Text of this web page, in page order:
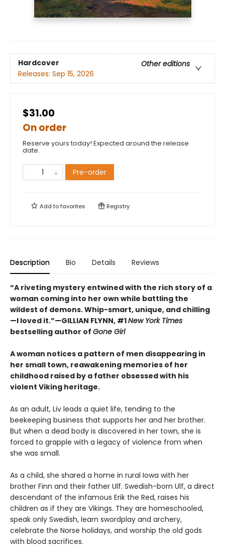
Hardcover
Other editions
Releases: Sep 15, 2026
$31.00
On order
Reserve yours today! Expected around the release
date.
Pre-order
Add tofavorites Registry
Description Bio Details Reviews
“A riveting mystery entwined with the rich story of a
woman coming into her own while battling the
wildest of demons. Whip-smart, unique, and chilling
—I loved it.”—GILLIAN FLYNN, #1New York Times
bestselling author of Gone Girl
A woman notices a pattern of men disappearing in
her small town, reawakening memories of her
childhood raised by a father obsessed with his
violent Viking heritage.
As an adult, Liv leads a quiet life, tending to the
beekeeping business that supports her and her brother.
But when a dead body is discovered in her town, she is
forced to grapple with a legacy of violence from when
she was small.
As a child, she shared a home in rural Iowa with her
brother Finn and their father Ulf. Swedish-born Ulf, a direct
descendant of the infamous Erik the Red, raises his
children as if they are Vikings. They are homeschooled,
speak only Swedish, learn swordplay and archery,
celebrate the Norse holidays, and worship the old gods
with blood sacrifices.